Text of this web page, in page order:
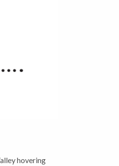
hovering